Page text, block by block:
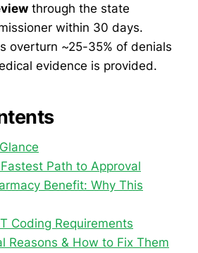
through the state
within 30 days.
overturn ~25-35% of denials
evidence is provided.
Path to Approval
Benefit: Why This
Coding Requirements
Reasons & How to Fix Them